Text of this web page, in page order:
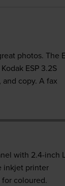
photos. The
ESP 3.2S
copy. A fax
with 2.4-inch
inkjet printer
for coloured.